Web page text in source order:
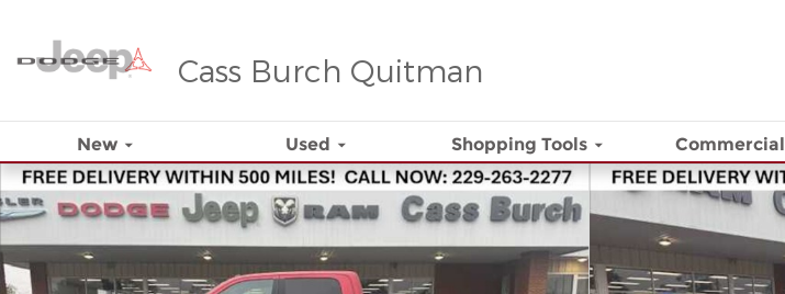
Cass Burch Quitman
New Used Shopping Tools Commercial
New 2026 Ram 2500 Laramie 4x4 Crew Cab 64 Box Pickup Photo 1 of 23